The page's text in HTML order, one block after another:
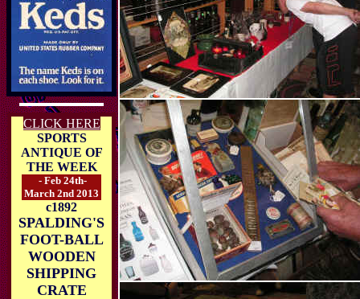
CLICK HERE
SPORTS
ANTIQUE OF
THE WEEK
- Feb 24th-
March 2nd 2013
c1892
SPALDING'S
FOOT-BALL
WOODEN
SHIPPING
CRATE